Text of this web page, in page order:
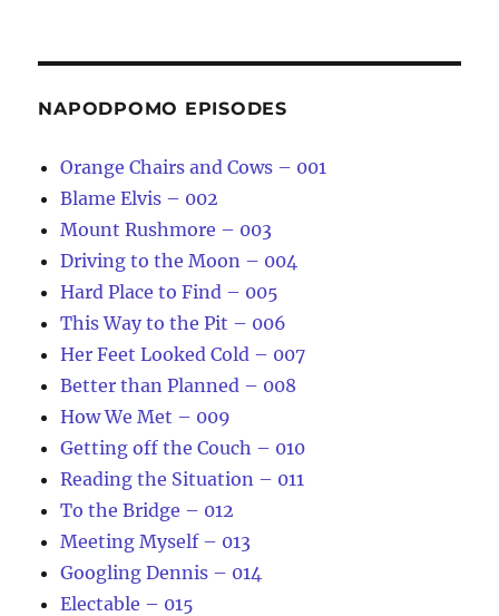
NAPODPOMO EPISODES
Orange Chairs and Cows – 001
Blame Elvis – 002
Mount Rushmore – 003
Driving to the Moon – 004
Hard Place to Find – 005
This Way to the Pit – 006
Her Feet Looked Cold – 007
Better than Planned – 008
How We Met – 009
Getting off the Couch – 010
Reading the Situation – 011
To the Bridge – 012
Meeting Myself – 013
Googling Dennis – 014
Electable – 015